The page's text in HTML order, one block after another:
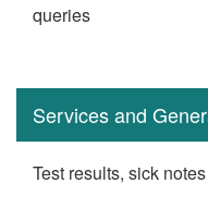
queries
Services and
Test results, sick